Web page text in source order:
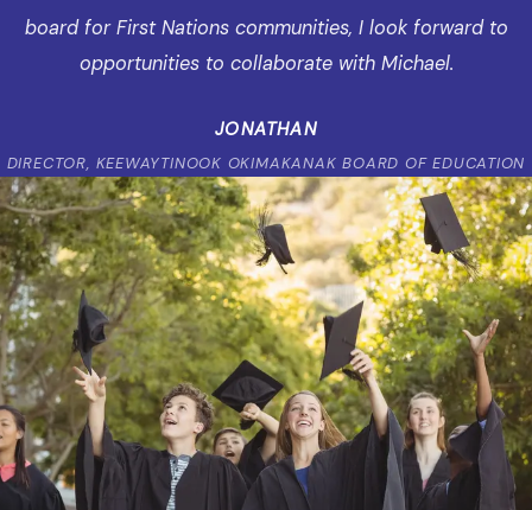
board for First Nations communities, I look forward to
opportunities to collaborate with Michael.
JONATHAN
DIRECTOR, KEEWAYTINOOK OKIMAKANAK BOARD OF EDUCATION